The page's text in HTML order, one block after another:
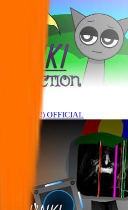
3 update!!!) OFFICIAL